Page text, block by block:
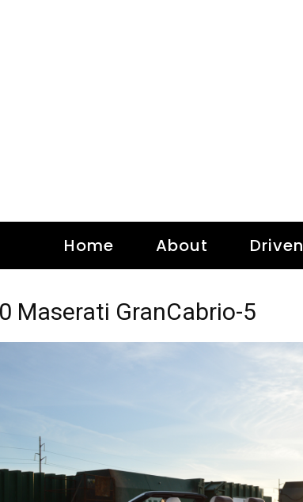
Home About Driven
Maserati GranCabrio-5